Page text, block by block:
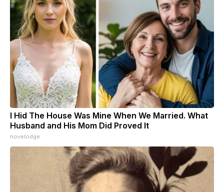
I Hid The House Was Mine When We Married. What
Husband and His Mom Did Proved It
novelodge